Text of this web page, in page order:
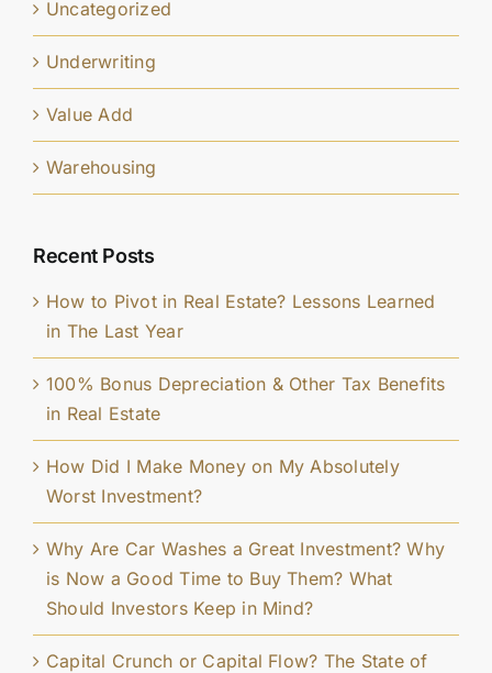
Uncategorized
Underwriting
Value Add
Warehousing
Recent Posts
How to Pivot in Real Estate? Lessons Learned
in The Last Year
100% Bonus Depreciation & Other Tax Benefits
in Real Estate
How Did I Make Money on My Absolutely
Worst Investment?
Why Are Car Washes a Great Investment? Why
is Now a Good Time to Buy Them? What
Should Investors Keep in Mind?
Capital Crunch or Capital Flow? The State of